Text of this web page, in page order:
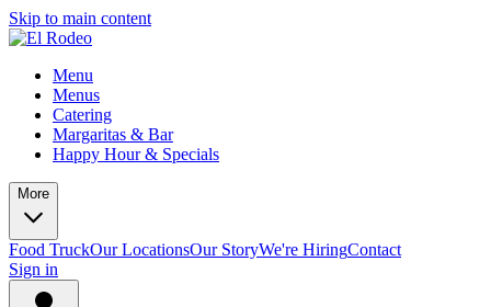
Skip to main content
Menu
Menus
Catering
Margaritas & Bar
Happy Hour & Specials
More
Food TruckOur LocationsOur StoryWe're HiringContact
Sign in